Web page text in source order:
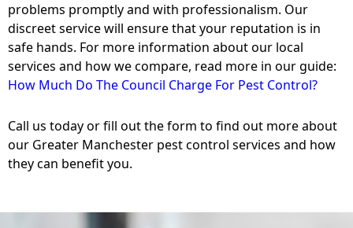
problems promptly and with professionalism. Our
discreet service will ensure that your reputation is in
safe hands. For more information about our local
services and how we compare, read more in our guide:
How Much Do The Council Charge For Pest Control?
Call us today or fill out the form to find out more about
our Greater Manchester pest control services and how
they can benefit you.